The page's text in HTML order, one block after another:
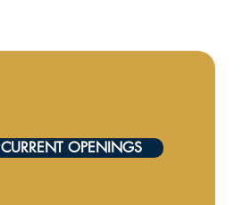
CURRENT OPENINGS